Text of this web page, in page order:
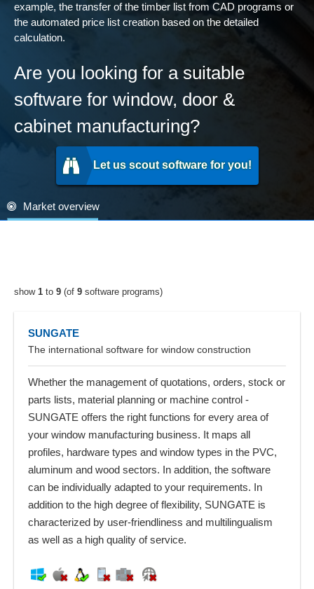
example, the transfer of the timber list from CAD programs or
the automated price list creation based on the detailed
calculation.
Are you looking for a suitable
software for window, door &
cabinet manufacturing?
Let us scout software for you!
Market overview
show 1 to 9 (of 9 software programs)
SUNGATE
The international software for window construction
Whether the management of quotations, orders, stock or
parts lists, material planning or machine control -
SUNGATE offers the right functions for every area of
your window manufacturing business. It maps all
profiles, hardware types and window types in the PVC,
aluminum and wood sectors. In addition, the software
can be individually adapted to your requirements. In
addition to the high degree of flexibility, SUNGATE is
characterized by user-friendliness and multilingualism
as well as a high quality of service.